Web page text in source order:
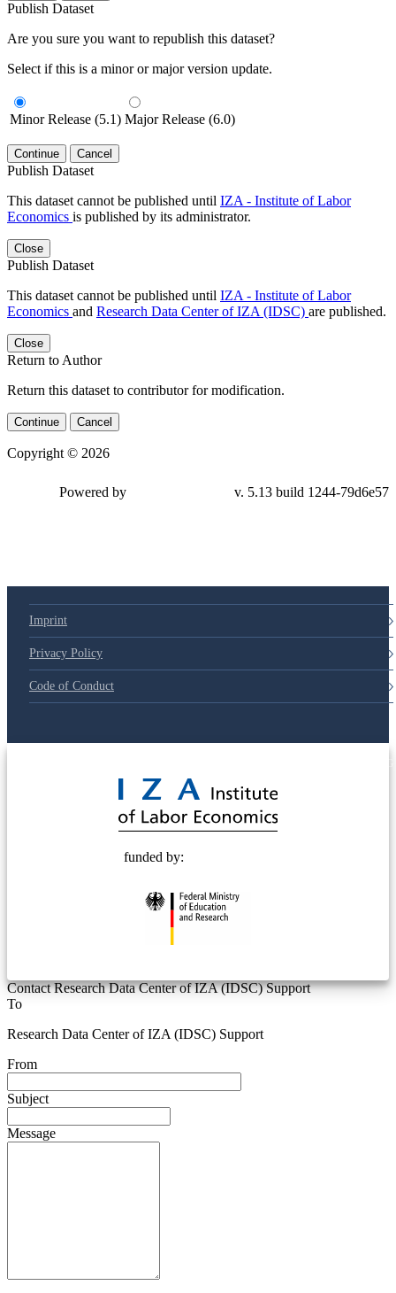
Publish Dataset
Are you sure you want to republish this dataset?
Select if this is a minor or major version update.
Minor Release (5.1) Major Release (6.0)
Continue Cancel
Publish Dataset
This dataset cannot be published until IZA - Institute of Labor
Economics is published by its administrator.
Close
Publish Dataset
This dataset cannot be published until IZA - Institute of Labor
Economics and Research Data Center of IZA (IDSC) are published.
Close
Return to Author
Return this dataset to contributor for modification.
Continue Cancel
Copyright © 2026
Powered by v. 5.13 build 1244-79d6e57
Imprint
Privacy Policy
Code of Conduct
funded by:
Contact Research Data Center of IZA (IDSC) Support
To
Research Data Center of IZA (IDSC) Support
From
Subject
Message